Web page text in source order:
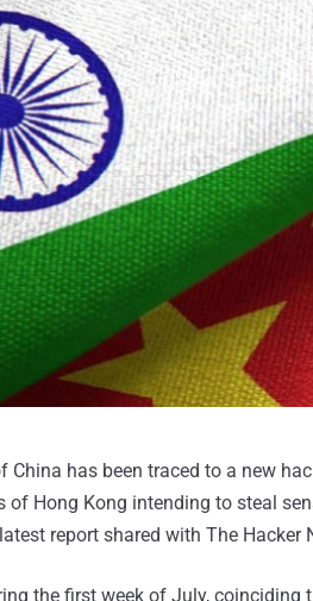
China has been traced to a new
of Hong Kong intending to steal
report shared with The Hacker
the first week of July, coinciding